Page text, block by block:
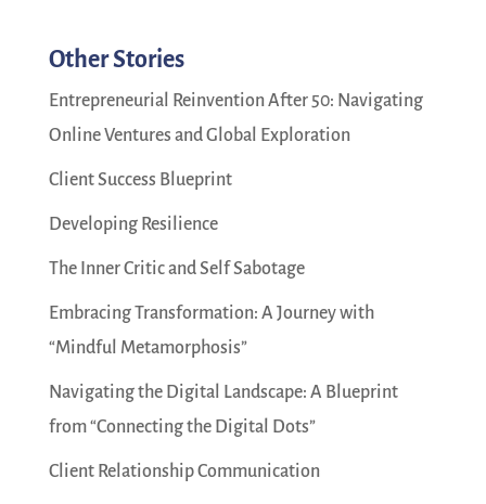
Other Stories
Entrepreneurial Reinvention After 50: Navigating
Online Ventures and Global Exploration
Client Success Blueprint
Developing Resilience
The Inner Critic and Self Sabotage
Embracing Transformation: A Journey with
“Mindful Metamorphosis”
Navigating the Digital Landscape: A Blueprint
from “Connecting the Digital Dots”
Client Relationship Communication